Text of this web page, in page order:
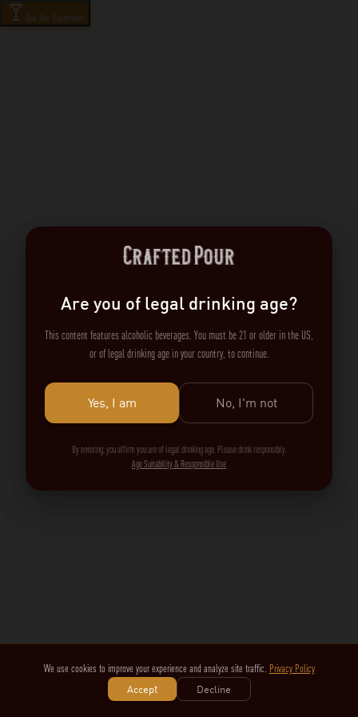
Ask the Bartender
We use cookies to improve your experience and analyze site traffic. Privacy Policy
Accept
Decline
Are you of legal drinking age?
This content features alcoholic beverages. You must be 21 or older in the US,
or of legal drinking age in your country, to continue.
Yes, I am No, I'm not
By entering, you affirm you are of legal drinking age. Please drink responsibly.
Age Suitability & Responsible Use